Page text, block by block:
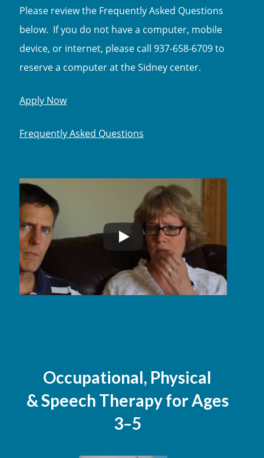
Please review the Frequently Asked Questions
below. If you do not have a computer, mobile
device, or internet, please call 937-658-6709 to
reserve a computer at the Sidney center.
Apply Now
Frequently Asked Questions
Occupational, Physical
& Speech Therapy for Ages
3–5